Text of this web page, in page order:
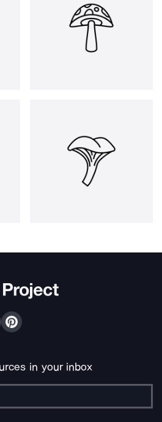
in your inbox